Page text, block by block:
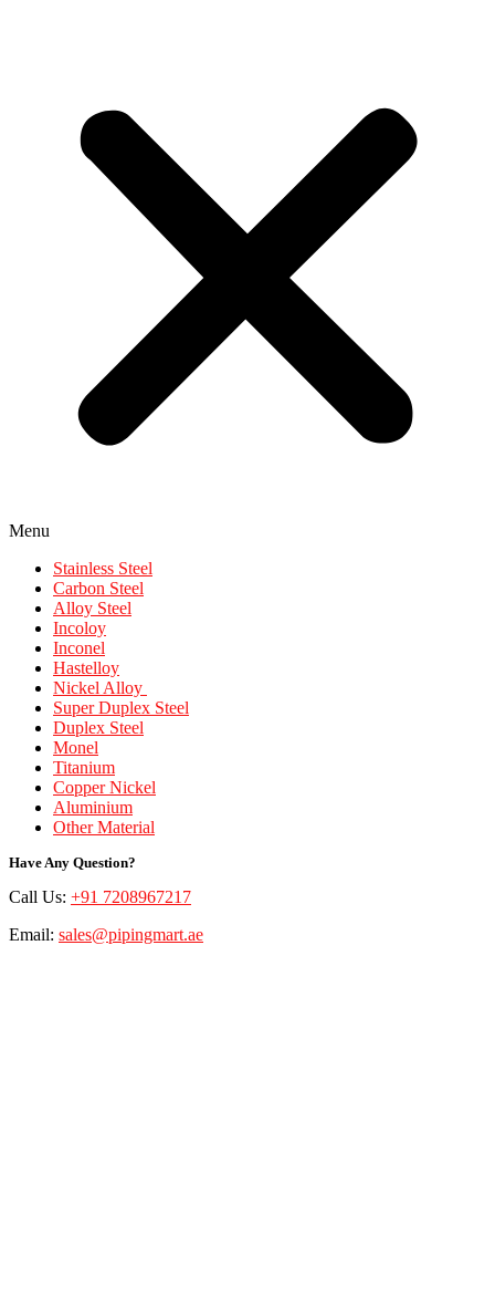
Menu
Stainless Steel
Carbon Steel
Alloy Steel
Incoloy
Inconel
Hastelloy
Nickel Alloy
Super Duplex Steel
Duplex Steel
Monel
Titanium
Copper Nickel
Aluminium
Other Material
Have Any Question?
Call Us: +91 7208967217
Email: sales@pipingmart.ae